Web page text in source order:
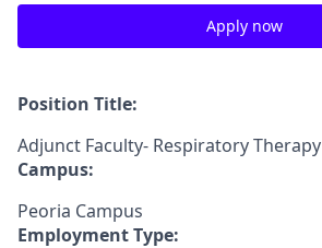
Apply now
Position Title:
Adjunct Faculty- Respiratory Therapy
Campus:
Peoria Campus
Employment Type: